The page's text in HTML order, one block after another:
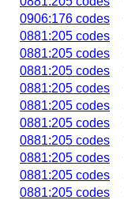
0906:176 codes
0881:205 codes
0881:205 codes
0881:205 codes
0881:205 codes
0881:205 codes
0881:205 codes
0881:205 codes
0881:205 codes
0881:205 codes
0881:205 codes